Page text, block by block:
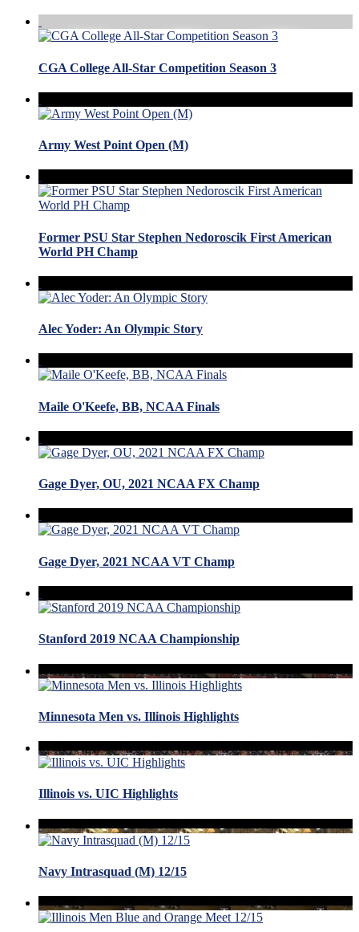
CGA College All-Star Competition Season 3
Army West Point Open (M)
Former PSU Star Stephen Nedoroscik First American
World PH Champ
Alec Yoder: An Olympic Story
Maile O'Keefe, BB, NCAA Finals
Gage Dyer, OU, 2021 NCAA FX Champ
Gage Dyer, 2021 NCAA VT Champ
Stanford 2019 NCAA Championship
Minnesota Men vs. Illinois Highlights
Illinois vs. UIC Highlights
Navy Intrasquad (M) 12/15